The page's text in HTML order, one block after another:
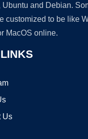
Ubuntu and Debian.
customized to be like
MacOS online.
Us